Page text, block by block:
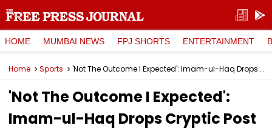
HOME MUMBAI NEWS FPJ SHORTS ENTERTAINMENT
Home Sports 'Not The Outcome I Expected': Imam-ul-Haq Drops Cryptic Post After Facing Snub From Pakistan's Champions Trophy Squad
'Not The Outcome I Expected':
Imam-ul-Haq Drops Cryptic Post